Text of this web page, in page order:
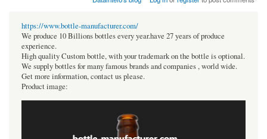
https://www.bottle-manufacturer.com/
We produce 10 Billions bottles every year.have 27 years of produce
experience.
High quality Custom bottle, with your trademark on the bottle is optional.
We supply bottles for many famous brands and companies , world wide.
Get more information, contact us please.
Product image: